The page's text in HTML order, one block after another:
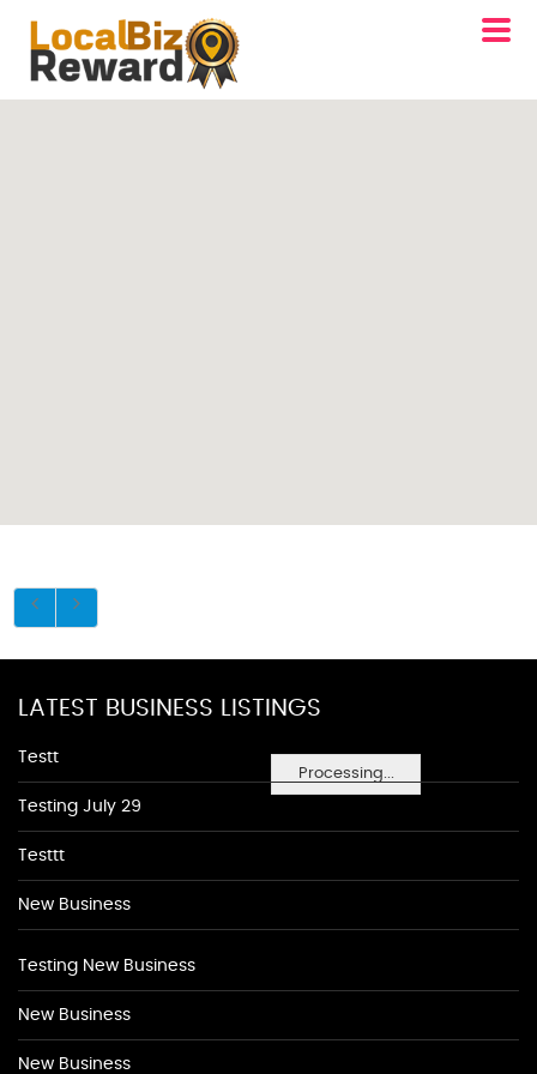
Processing...
LATEST BUSINESS LISTINGS
Testt
Testing July 29
Testtt
New Business
Testing New Business
New Business
New Business